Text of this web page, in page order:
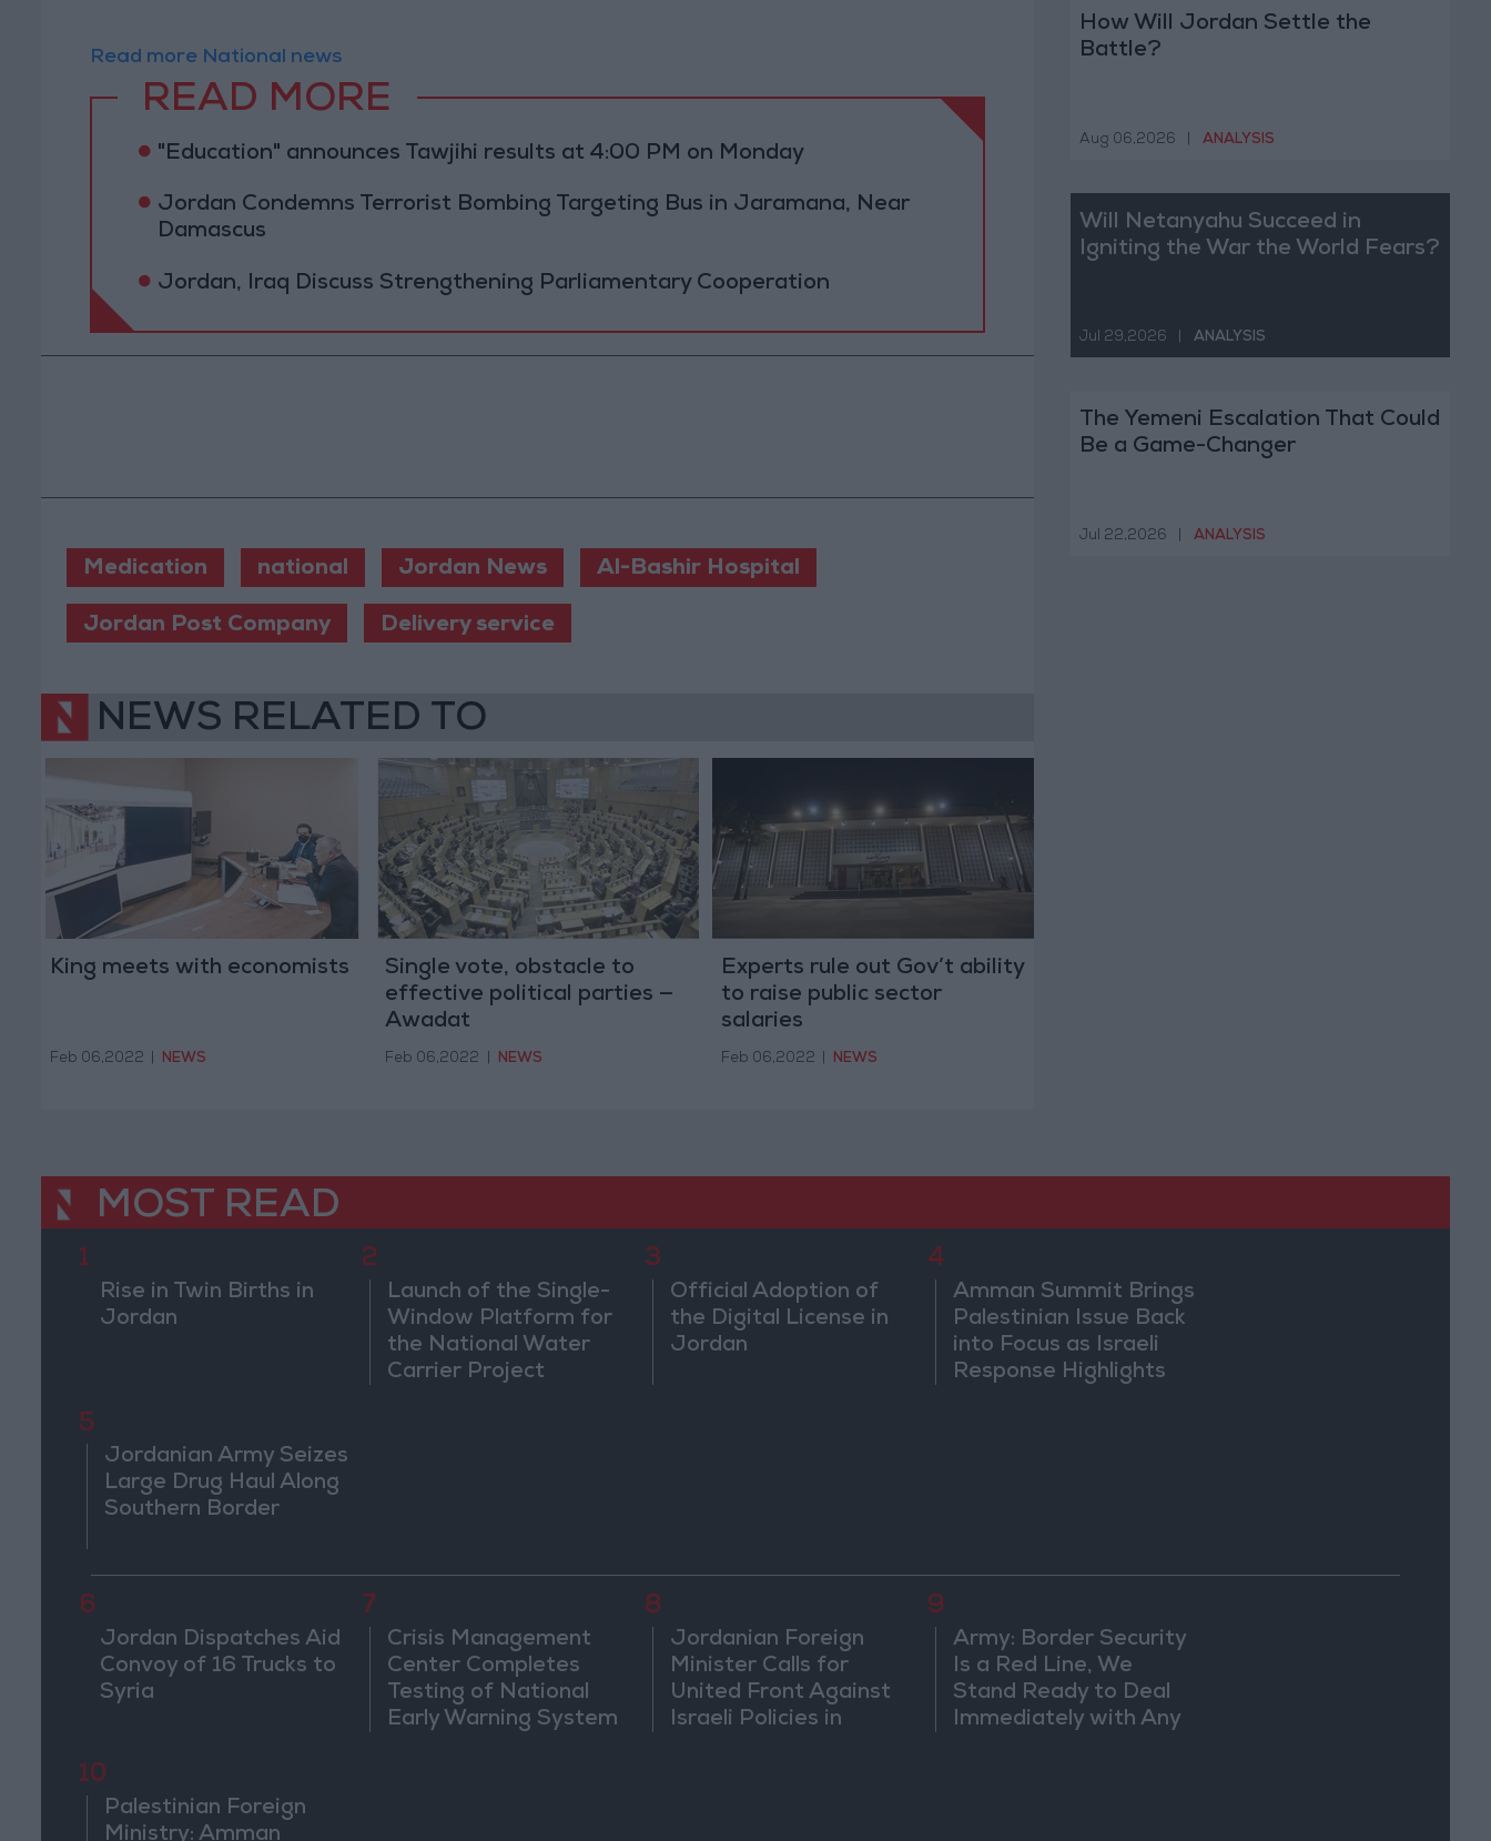
Read more National news
READ MORE
"Education" announces Tawjihi results at 4:00 PM on Monday
Jordan Condemns Terrorist Bombing Targeting Bus in Jaramana, Near
Damascus
Jordan, Iraq Discuss Strengthening Parliamentary Cooperation
Medication national Jordan News Al-Bashir Hospital
Jordan Post Company Delivery service
NEWS RELATED TO
King meets with economists
Feb 06,2022 NEWS
Single vote, obstacle to
effective political parties —
Awadat
Feb 06,2022 NEWS
Experts rule out Gov’t ability
to raise public sector
salaries
Feb 06,2022 NEWS
How Will Jordan Settle the
Battle?
Aug 06,2026 ANALYSIS
Will Netanyahu Succeed in
Igniting the War the World Fears?
Jul 29,2026 ANALYSIS
The Yemeni Escalation That Could
Be a Game-Changer
Jul 22,2026 ANALYSIS
MOST READ
1
Rise in Twin Births in
Jordan
2
Launch of the Single-
Window Platform for
the National Water
Carrier Project
3
Official Adoption of
the Digital License in
Jordan
4
Amman Summit Brings
Palestinian Issue Back
into Focus as Israeli
Response Highlights
5
Jordanian Army Seizes
Large Drug Haul Along
Southern Border
6
Jordan Dispatches Aid
Convoy of 16 Trucks to
Syria
7
Crisis Management
Center Completes
Testing of National
Early Warning System
8
Jordanian Foreign
Minister Calls for
United Front Against
Israeli Policies in
9
Army: Border Security
Is a Red Line, We
Stand Ready to Deal
Immediately with Any
10
Palestinian Foreign
Ministry: Amman